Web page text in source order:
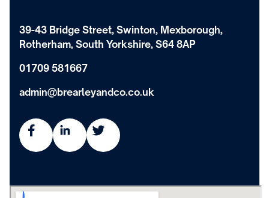
39-43 Bridge Street, Swinton, Mexborough,
Rotherham, South Yorkshire, S64 8AP
01709 581667
admin@brearleyandco.co.uk